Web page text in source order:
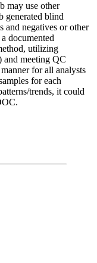
may use other
generated blind
and negatives or other
documented
utilizing
and meeting QC
for all analysts
for each
trends, it could